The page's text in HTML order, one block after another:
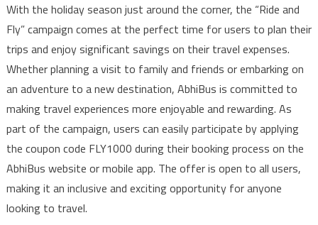
With the holiday season just around the corner, the “Ride and
Fly” campaign comes at the perfect time for users to plan their
trips and enjoy significant savings on their travel expenses.
Whether planning a visit to family and friends or embarking on
an adventure to a new destination, AbhiBus is committed to
making travel experiences more enjoyable and rewarding. As
part of the campaign, users can easily participate by applying
the coupon code FLY1000 during their booking process on the
AbhiBus website or mobile app. The offer is open to all users,
making it an inclusive and exciting opportunity for anyone
looking to travel.